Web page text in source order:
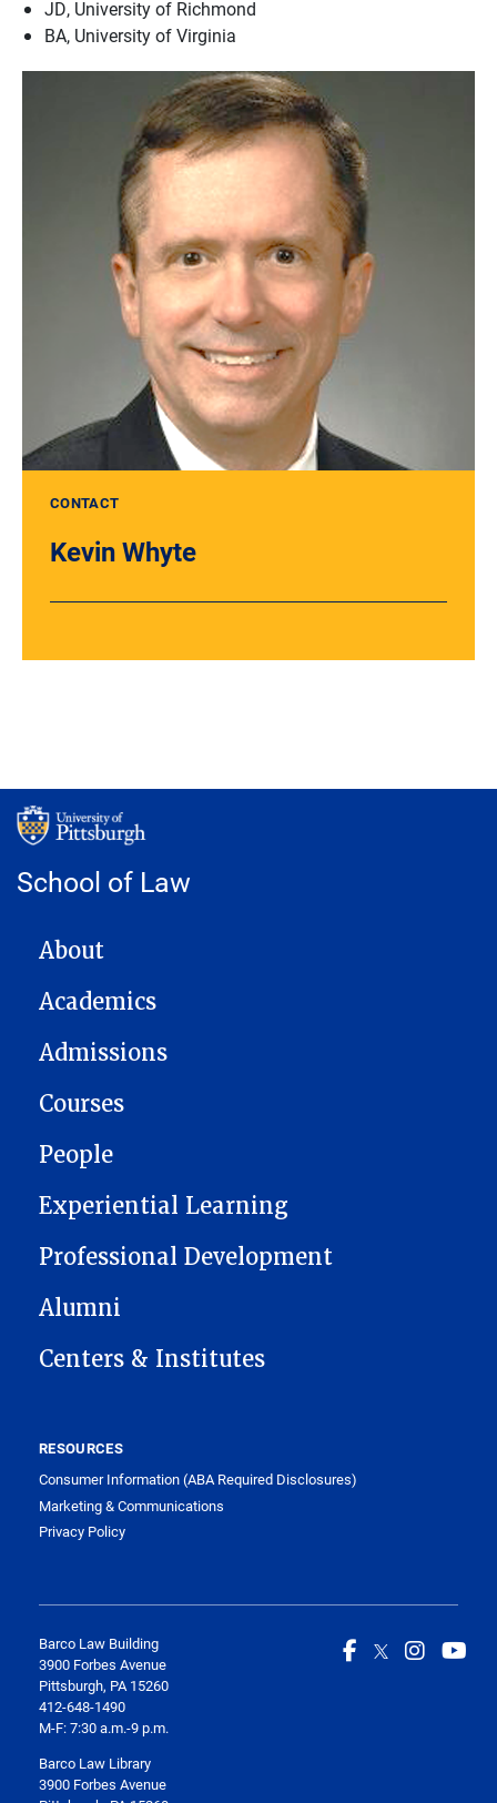
JD, University of Richmond
BA, University of Virginia
CONTACT
Kevin Whyte
School of Law
MAIN NAVIGATION
About
Academics
Admissions
Courses
People
Experiential Learning
Professional Development
Alumni
Centers & Institutes
RESOURCES
Consumer Information (ABA Required Disclosures)
Marketing & Communications
Privacy Policy
Barco Law Building
3900 Forbes Avenue
Pittsburgh, PA 15260
412-648-1490
M-F: 7:30 a.m.-9 p.m.
Barco Law Library
3900 Forbes Avenue